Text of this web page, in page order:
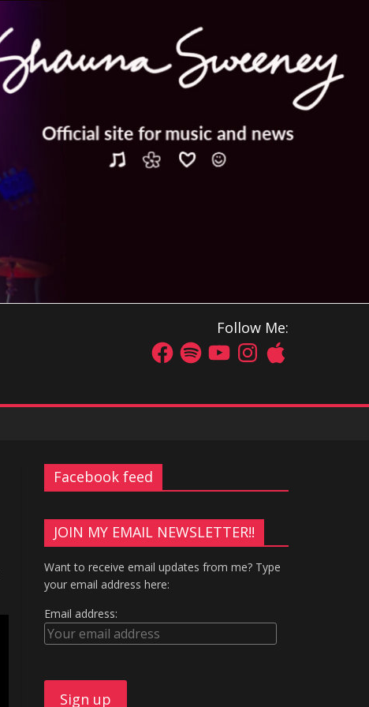
Follow Me:
Facebook feed
JOIN MY EMAIL NEWSLETTER!!
Want to receive email updates from me? Type
your email address here:
Email address: